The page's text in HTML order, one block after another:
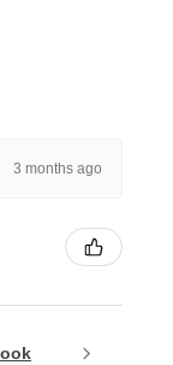
3 months ago